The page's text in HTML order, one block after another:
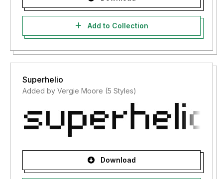
Add to Collection
Superhelio
Added by Vergie Moore (5 Styles)
Download